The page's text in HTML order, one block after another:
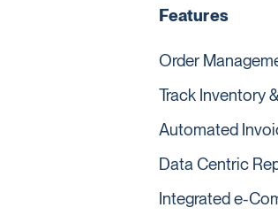
Features
Order
Track Inventory
Automated
Data Centric
Integrated e-